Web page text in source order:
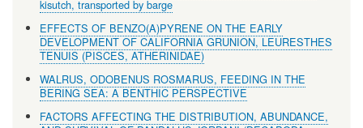
kisutch, transported by barge
EFFECTS OF BENZO(A)PYRENE ON THE EARLY
DEVELOPMENT OF CALIFORNIA GRUNION, LEURESTHES
TENUIS (PISCES, ATHERINIDAE)
WALRUS, ODOBENUS ROSMARUS, FEEDING IN THE
BERING SEA: A BENTHIC PERSPECTIVE
FACTORS AFFECTING THE DISTRIBUTION, ABUNDANCE,